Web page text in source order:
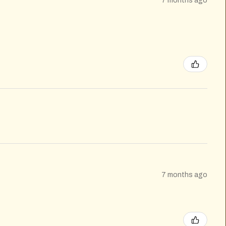
7 months ago